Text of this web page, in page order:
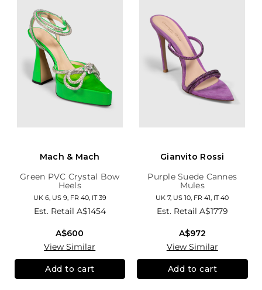
Mach & Mach
Green PVC Crystal Bow
Heels
UK 6, US 9, FR 40, IT 39
Est. Retail A$1454
A$600
View Similar
Add to cart
Gianvito Rossi
Purple Suede Cannes
Mules
UK 7, US 10, FR 41, IT 40
Est. Retail A$1779
A$972
View Similar
Add to cart